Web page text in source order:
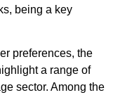
being a key
preferences, the
a range of
sector. Among the